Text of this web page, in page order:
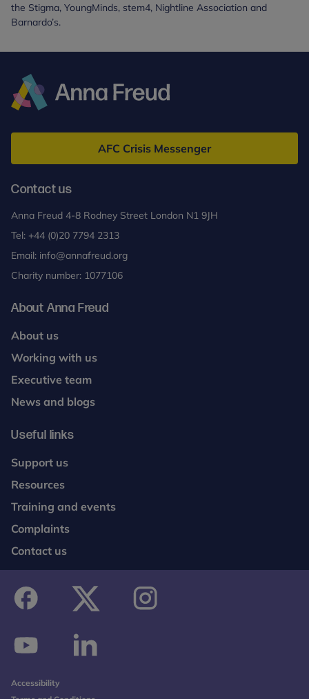
the Stigma, YoungMinds, stem4, Nightline Association and
Barnardo’s.
Freud
AFC Crisis Messenger
Contact us
Anna Freud 4-8 Rodney Street London N1 9JH
Tel: +44 (0)20 7794 2313
Email: info@annafreud.org
Charity number: 1077106
About Anna Freud
About us
Working with us
Executive team
News and blogs
Useful links
Support us
Resources
Training and events
Complaints
Contact us
Accessibility